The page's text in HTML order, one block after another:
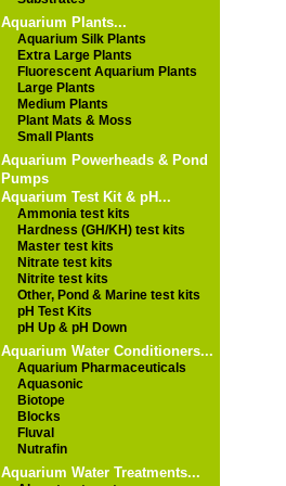
Aquarium Plants...
Aquarium Silk Plants
Extra Large Plants
Fluorescent Aquarium Plants
Large Plants
Medium Plants
Plant Mats & Moss
Small Plants
Aquarium Powerheads & Pond
Pumps
Aquarium Test Kit & pH...
Ammonia test kits
Hardness (GH/KH) test kits
Master test kits
Nitrate test kits
Nitrite test kits
Other, Pond & Marine test kits
pH Test Kits
pH Up & pH Down
Aquarium Water Conditioners...
Aquarium Pharmaceuticals
Aquasonic
Biotope
Blocks
Fluval
Nutrafin
Aquarium Water Treatments...